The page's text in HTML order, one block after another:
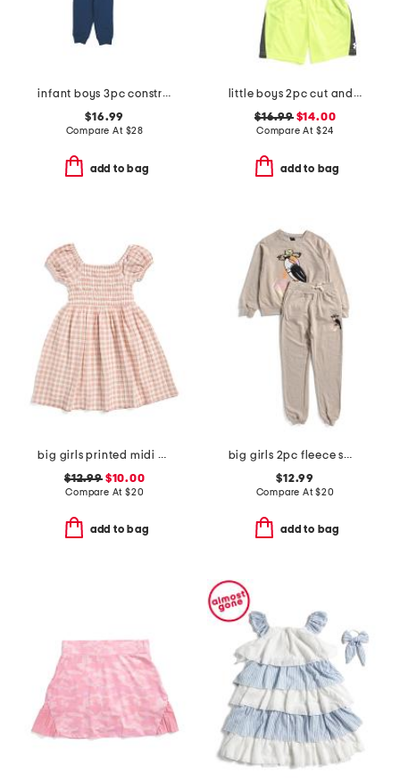
infant boys 3pc construction play tops and pants set
$16.99
Compare At $28
add to bag
little boys 2pc cut and sew twist set
$16.99$14.00
Compare At $24
add to bag
big girls printed midi dress
$12.99$10.00
Compare At $20
add to bag
big girls 2pc fleece sweatshirt and joggers set
$12.99
Compare At$20
add to bag